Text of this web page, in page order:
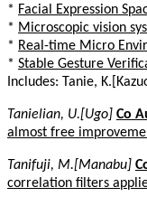
* Facial Expression
* Microscopic vision
* Real-time Micro
* Stable Gesture
Includes: Tanie,
Tanielian, U.[Ugo] Co
almost free
Tanifuji, M.[Manabu]
correlation filters